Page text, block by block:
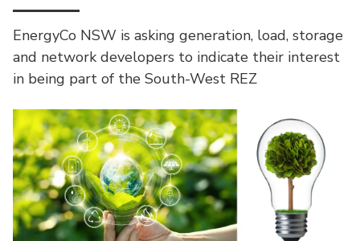
EnergyCo NSW is asking generation, load, storage
and network developers to indicate their interest
in being part of the South-West REZ